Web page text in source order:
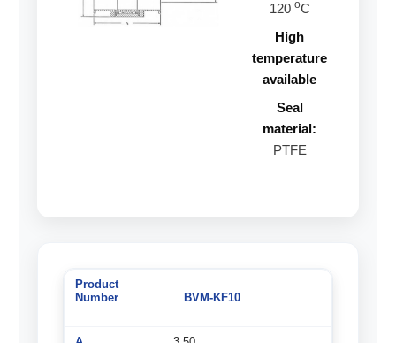
120 oC
High
temperature
available
Seal
material:
PTFE
BVM-KF10